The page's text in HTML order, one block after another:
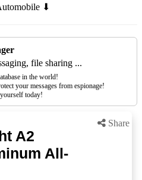
⬇
file sharing ...
in the world!
your messages from espionage!
today!
Share
A2
All-